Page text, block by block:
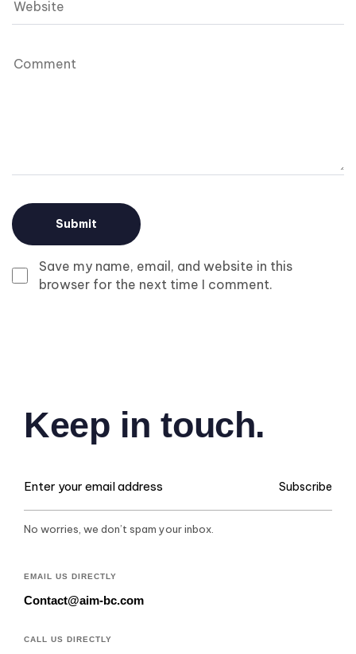
Save my name, email, and website in this
browser for the next time I comment.
Keep in touch.
Subscribe
No worries, we don’t spam your inbox.
EMAIL US DIRECTLY
Contact@aim-bc.com
CALL US DIRECTLY